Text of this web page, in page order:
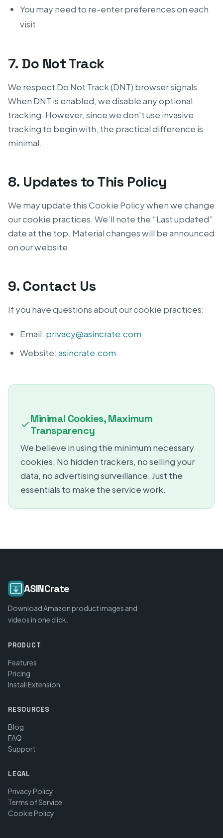
You may need to re-enter preferences on each
visit
7. Do Not Track
We respect Do Not Track (DNT) browser signals.
When DNT is enabled, we disable any optional
tracking. However, since we don’t use invasive
tracking to begin with, the practical difference is
minimal.
8. Updates to This Policy
We may update this Cookie Policy when we change
our cookie practices. We’ll note the “Last updated”
date at the top. Material changes will be announced
on our website.
9. Contact Us
If you have questions about our cookie practices:
Email: privacy@asincrate.com
Website: asincrate.com
Minimal Cookies, Maximum
Transparency
We believe in using the minimum necessary
cookies. No hidden trackers, no selling your
data, no advertising surveillance. Just the
essentials to make the service work.
ASINCrate
Download Amazon product images and
videos in one click.
PRODUCT
Features
Pricing
Install Extension
RESOURCES
Blog
FAQ
Support
LEGAL
Privacy Policy
Terms of Service
Cookie Policy